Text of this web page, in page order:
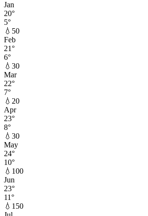
Jan
20°
5°
💧 50
Feb
21°
6°
💧 30
Mar
22°
7°
💧 20
Apr
23°
8°
💧 30
May
24°
10°
💧 100
Jun
23°
11°
💧 150